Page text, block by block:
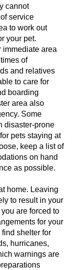
cannot
service
to work out
your pet.
immediate area
of
and relatives
to care for
boarding
area also
Some
disaster-prone
pets staying at
keep a list of
on hand
as possible.
home. Leaving
to result in your
are forced to
for your
shelter for
hurricanes,
warnings are